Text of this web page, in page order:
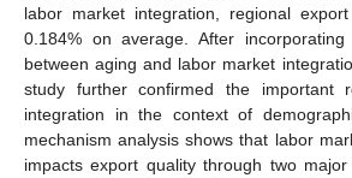
labor market integration, regional
0.184% on average. After
between aging and labor market
study further confirmed the important
integration in the context of
mechanism analysis shows that labor
impacts export quality through two